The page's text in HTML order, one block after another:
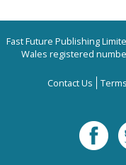
Fast Future Publishing
Wales registered
Contact Us